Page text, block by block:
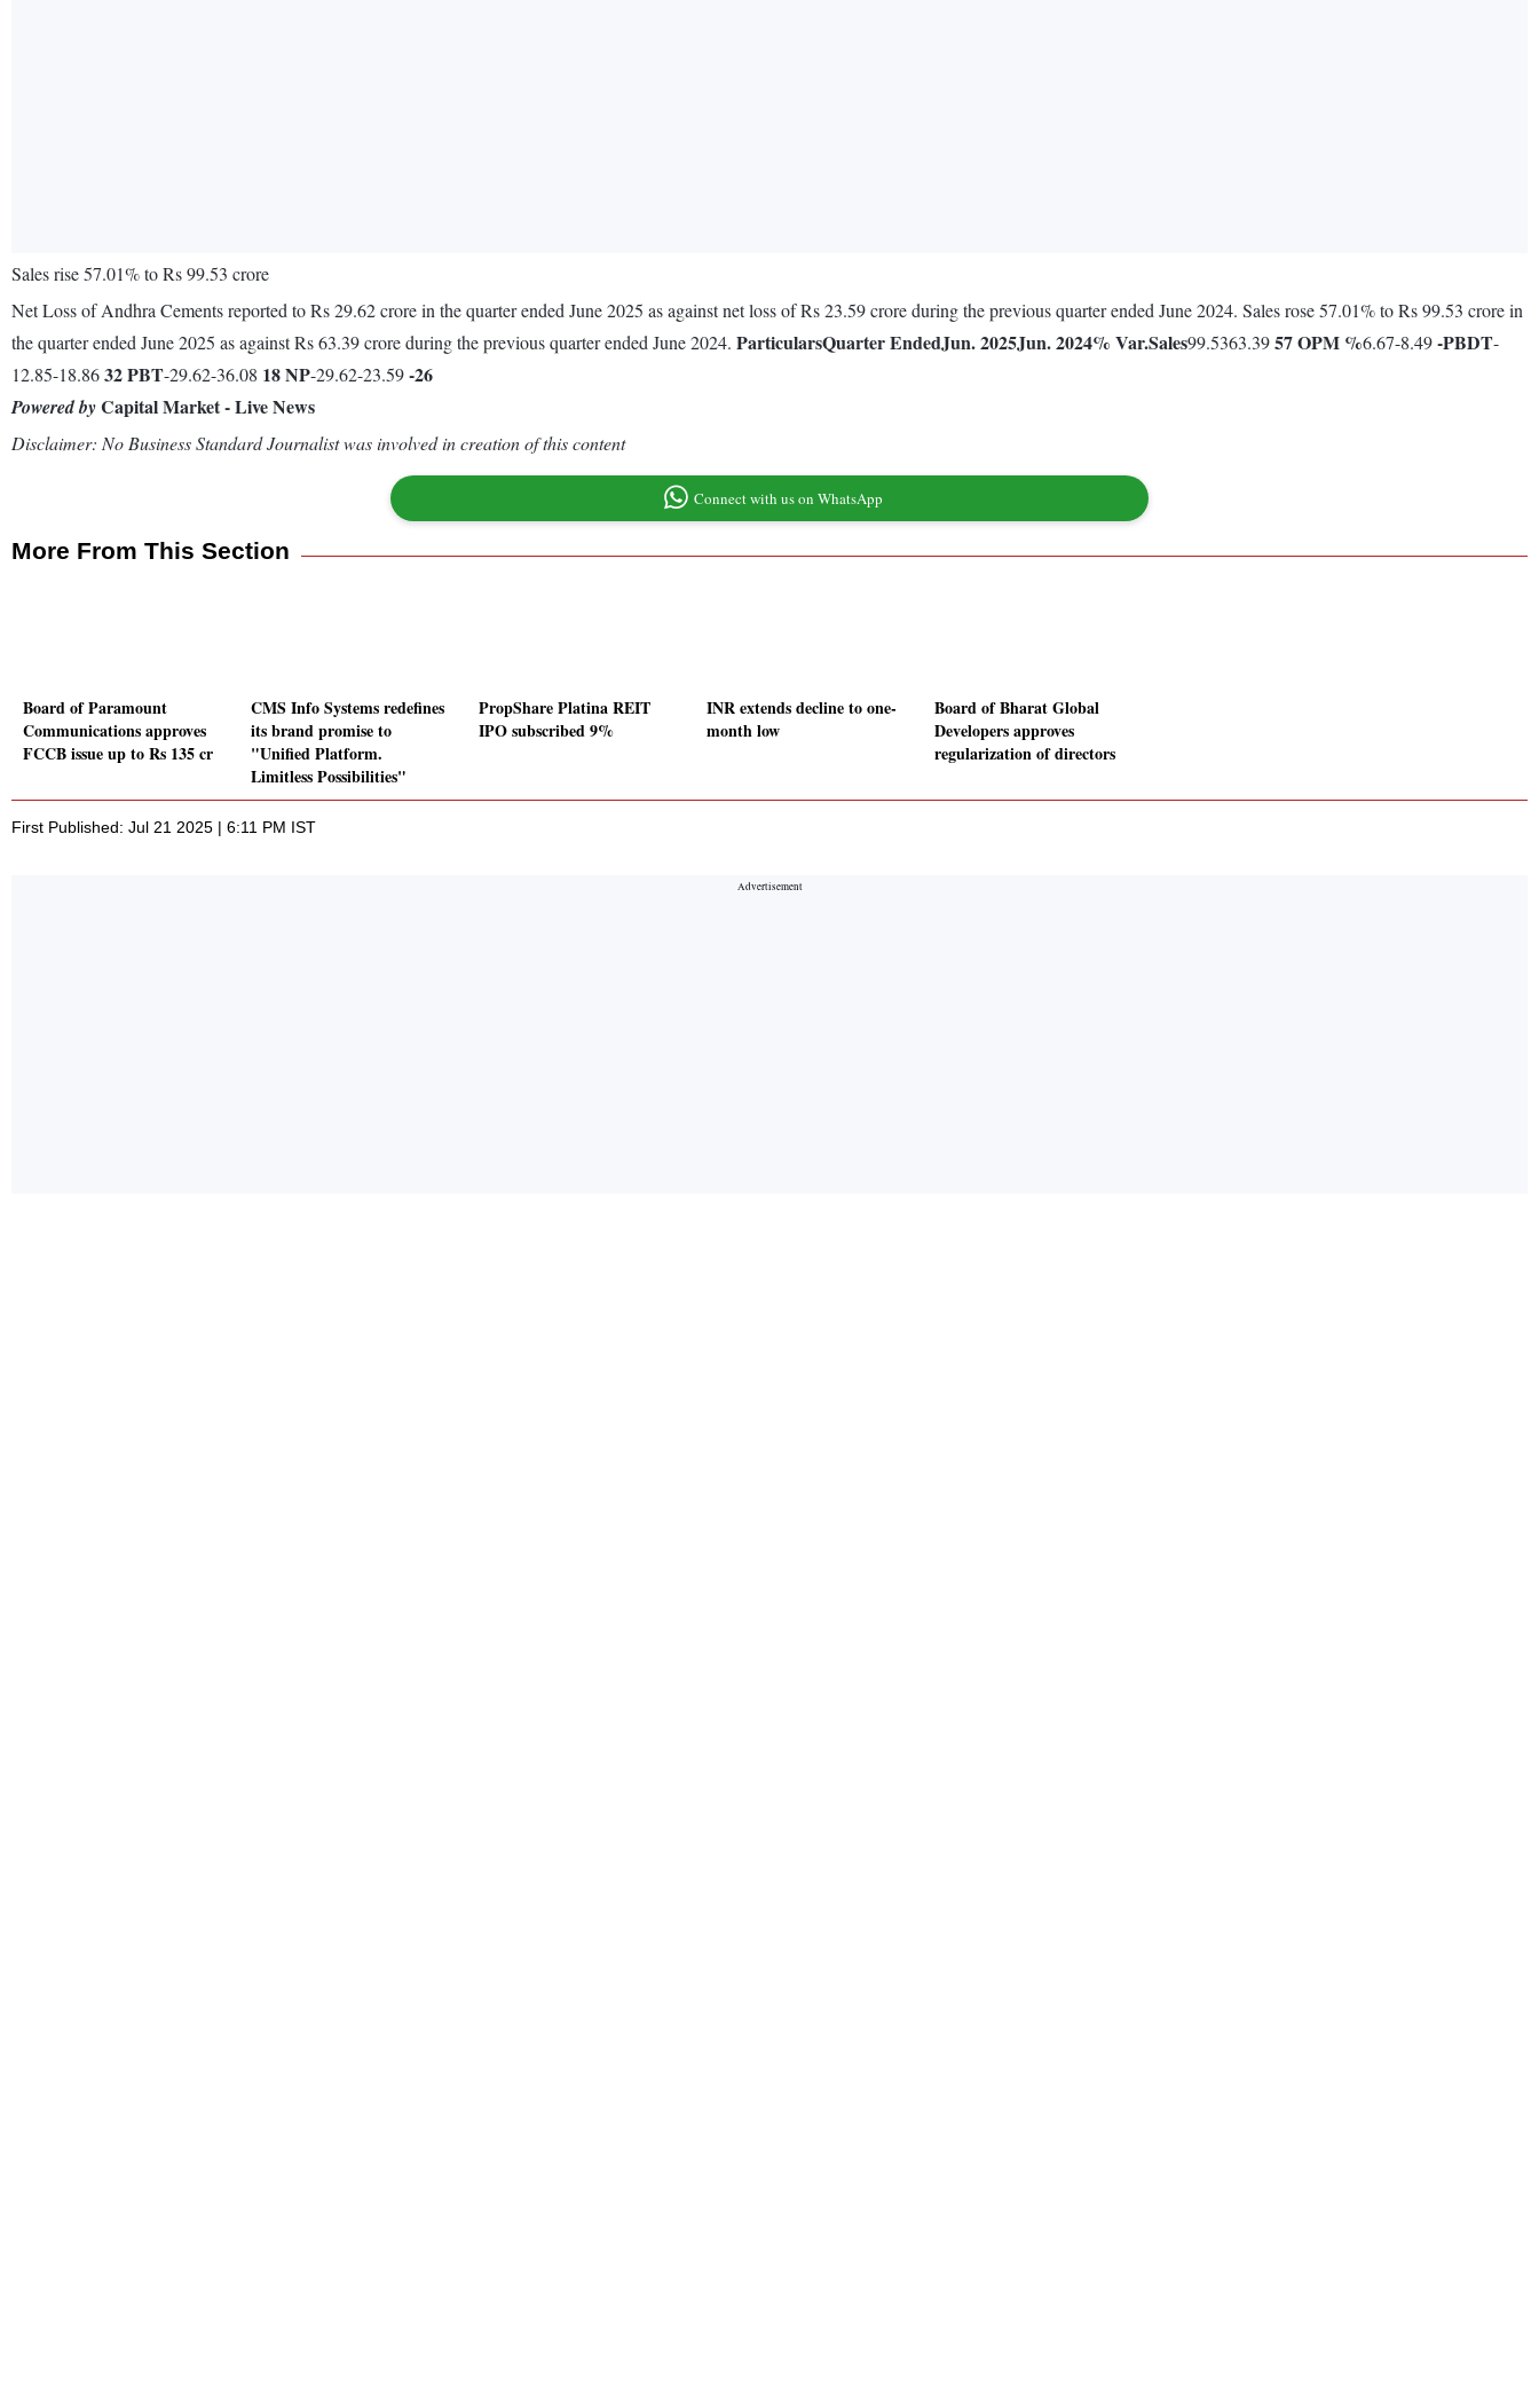
Sales rise 57.01% to Rs 99.53 crore
Net Loss of Andhra Cements reported to Rs 29.62 crore in the quarter ended June 2025 as against net loss of Rs 23.59 crore during the previous quarter ended June 2024. Sales rose 57.01% to Rs 99.53 crore in
the quarter ended June 2025 as against Rs 63.39 crore during the previous quarter ended June 2024. ParticularsQuarter EndedJun. 2025Jun. 2024% Var.Sales99.5363.3957OPM %6.67-8.49-PBDT-
12.85-18.8632PBT-29.62-36.08 18NP-29.62-23.59-26
Powered byCapital Market - Live News
Disclaimer: No Business Standard Journalist was involved in creation of this content
Connect with us on WhatsApp
More From This Section
Board of Paramount
Communications approves
FCCB issue up to Rs 135 cr
CMS Info Systems redefines
its brand promise to
"Unified Platform.
Limitless Possibilities"
PropShare Platina REIT
IPO subscribed 9%
INR extends decline to one-
month low
Board of Bharat Global
Developers approves
regularization of directors
First Published: Jul 21 2025 | 6:11 PM IST